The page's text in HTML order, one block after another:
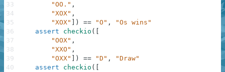
"OO." ,
"XOX" ,
"XOX"
) == "O" ,
"Os wins"
assert
checkio (
"OOX" ,
"XXO" ,
"OXX"
) == "D" ,
"Draw"
assert
checkio (
33
34
35
36
37
38
39
40